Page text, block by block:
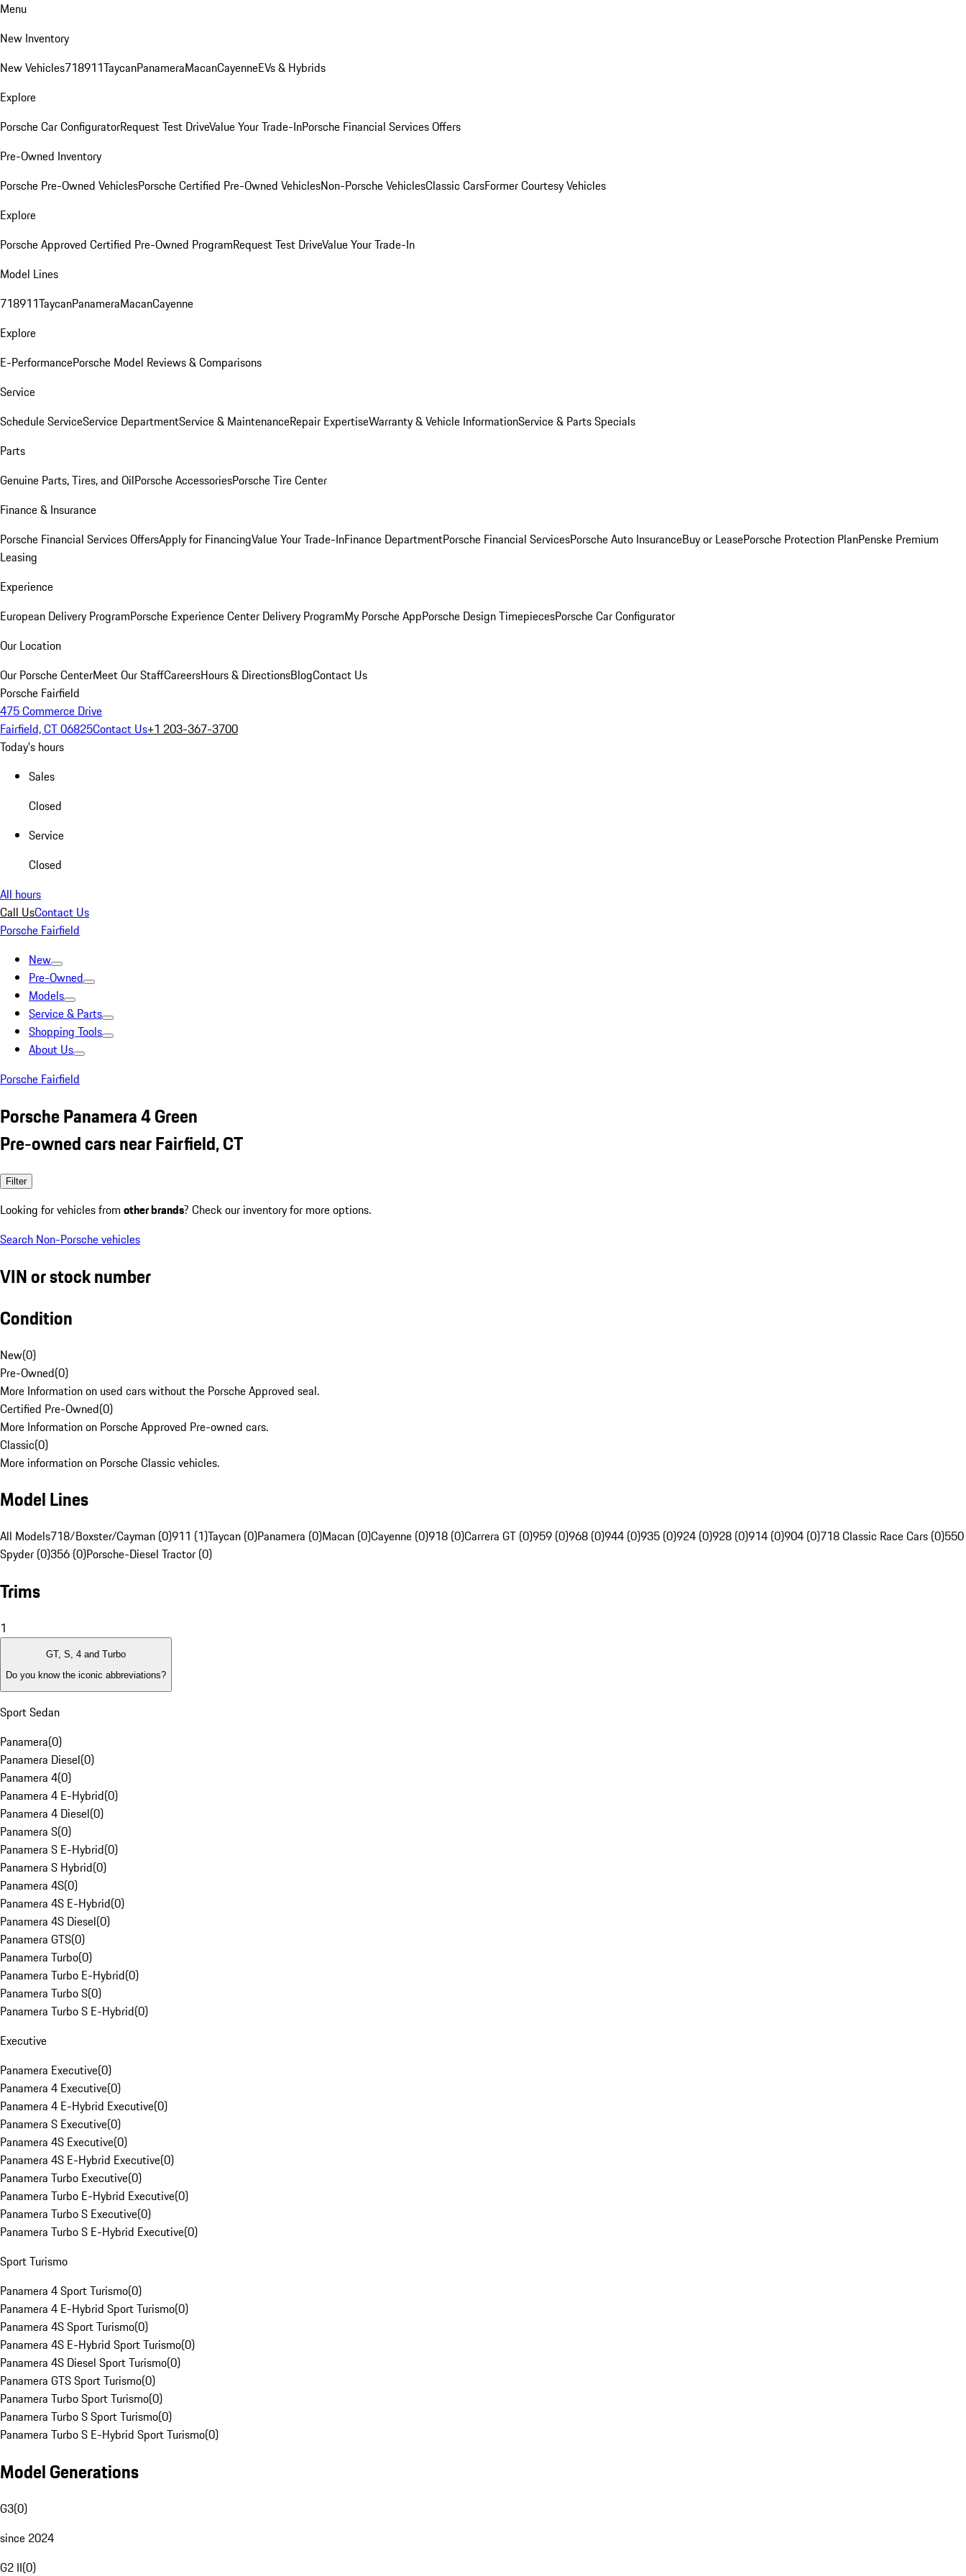
Menu
New Inventory
New Vehicles718911TaycanPanameraMacanCayenneEVs & Hybrids
Explore
Porsche Car ConfiguratorRequest Test DriveValue Your Trade-InPorsche Financial Services Offers
Pre-Owned Inventory
Porsche Pre-Owned VehiclesPorsche Certified Pre-Owned VehiclesNon-Porsche VehiclesClassic CarsFormer Courtesy Vehicles
Explore
Porsche Approved Certified Pre-Owned ProgramRequest Test DriveValue Your Trade-In
Model Lines
718911TaycanPanameraMacanCayenne
Explore
E-PerformancePorsche Model Reviews & Comparisons
Service
Schedule ServiceService DepartmentService & MaintenanceRepair ExpertiseWarranty & Vehicle InformationService & Parts Specials
Parts
Genuine Parts, Tires, and OilPorsche AccessoriesPorsche Tire Center
Finance & Insurance
Porsche Financial Services OffersApply for FinancingValue Your Trade-InFinance DepartmentPorsche Financial ServicesPorsche Auto InsuranceBuy or LeasePorsche Protection PlanPenske Premium
Leasing
Experience
European Delivery ProgramPorsche Experience Center Delivery ProgramMy Porsche AppPorsche Design TimepiecesPorsche Car Configurator
Our Location
Our Porsche CenterMeet Our StaffCareersHours & DirectionsBlogContact Us
Porsche Fairfield
475 Commerce Drive
Fairfield, CT 06825Contact Us+1 203-367-3700
Today's hours
Sales
Closed
Service
Closed
All hours
Call UsContact Us
Porsche Fairfield
New
Pre-Owned
Models
Service & Parts
Shopping Tools
About Us
Porsche Fairfield
Porsche Panamera 4 Green
Pre-owned cars near Fairfield, CT
Filter
Looking for vehicles from other brands? Check our inventory for more options.
Search Non-Porsche vehicles
VIN or stock number
Condition
New(0)
Pre-Owned(0)
More Information on used cars without the Porsche Approved seal.
Certified Pre-Owned(0)
More Information on Porsche Approved Pre-owned cars.
Classic(0)
More information on Porsche Classic vehicles.
Model Lines
All Models718/Boxster/Cayman (0)911 (1)Taycan (0)Panamera (0)Macan (0)Cayenne (0)918 (0)Carrera GT (0)959 (0)968 (0)944 (0)935 (0)924 (0)928 (0)914 (0)904 (0)718 Classic Race Cars (0)550
Spyder (0)356 (0)Porsche-Diesel Tractor (0)
Trims
1
GT, S, 4 and Turbo
Do you know the iconic abbreviations?
Sport Sedan
Panamera(0)
Panamera Diesel(0)
Panamera 4(0)
Panamera 4 E-Hybrid(0)
Panamera 4 Diesel(0)
Panamera S(0)
Panamera S E-Hybrid(0)
Panamera S Hybrid(0)
Panamera 4S(0)
Panamera 4S E-Hybrid(0)
Panamera 4S Diesel(0)
Panamera GTS(0)
Panamera Turbo(0)
Panamera Turbo E-Hybrid(0)
Panamera Turbo S(0)
Panamera Turbo S E-Hybrid(0)
Executive
Panamera Executive(0)
Panamera 4 Executive(0)
Panamera 4 E-Hybrid Executive(0)
Panamera S Executive(0)
Panamera 4S Executive(0)
Panamera 4S E-Hybrid Executive(0)
Panamera Turbo Executive(0)
Panamera Turbo E-Hybrid Executive(0)
Panamera Turbo S Executive(0)
Panamera Turbo S E-Hybrid Executive(0)
Sport Turismo
Panamera 4 Sport Turismo(0)
Panamera 4 E-Hybrid Sport Turismo(0)
Panamera 4S Sport Turismo(0)
Panamera 4S E-Hybrid Sport Turismo(0)
Panamera 4S Diesel Sport Turismo(0)
Panamera GTS Sport Turismo(0)
Panamera Turbo Sport Turismo(0)
Panamera Turbo S Sport Turismo(0)
Panamera Turbo S E-Hybrid Sport Turismo(0)
Model Generations
G3(0)
since 2024
G2 II(0)